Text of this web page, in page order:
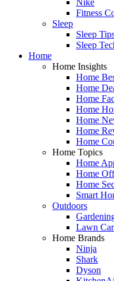
Fitness
Sleep
Sleep
Sleep
Home
Home Insights
Home
Home
Home
Home
Home
Home
Home
Home Topics
Home
Home
Home
Smart
Outdoors
Lawn
Home Brands
Ninja
Shark
Dyson